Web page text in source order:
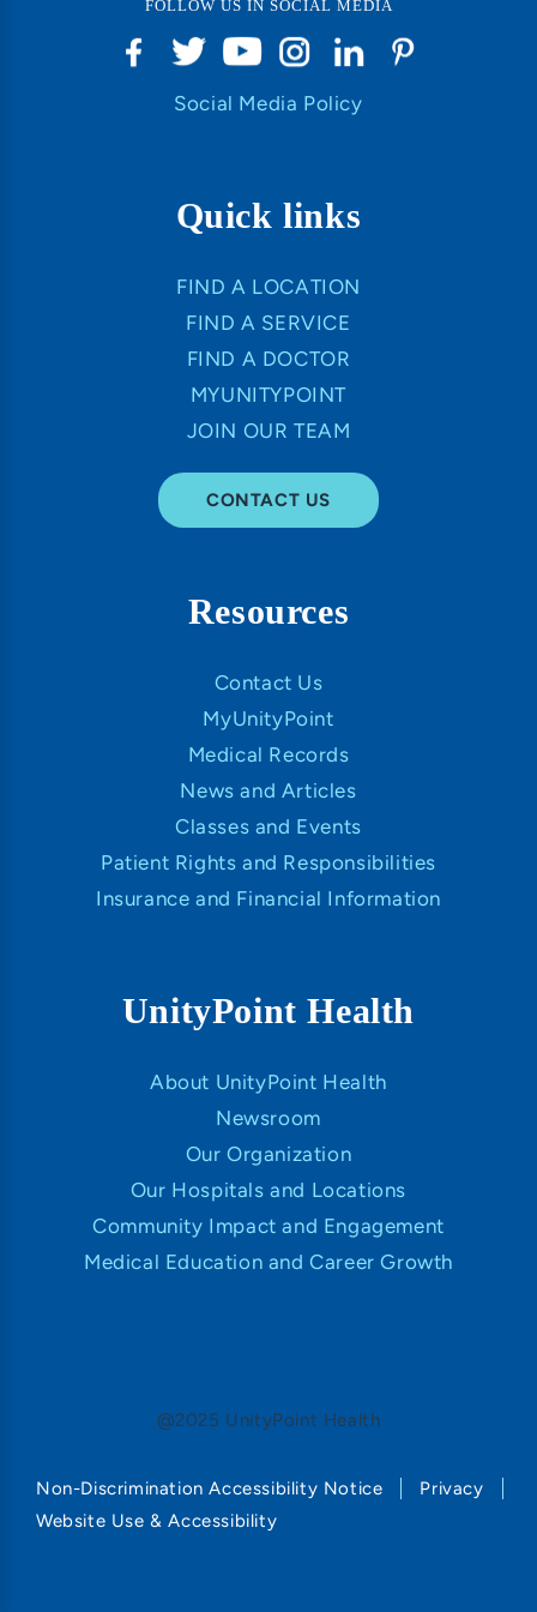
FOLLOW US IN SOCIAL MEDIA
Social Media Policy
Quick links
FIND A LOCATION
FIND A SERVICE
FIND A DOCTOR
MYUNITYPOINT
JOIN OUR TEAM
CONTACT US
Resources
Contact Us
MyUnityPoint
Medical Records
News and Articles
Classes and Events
Patient Rights and Responsibilities
Insurance and Financial Information
UnityPoint Health
About UnityPoint Health
Newsroom
Our Organization
Our Hospitals and Locations
Community Impact and Engagement
Medical Education and Career Growth
@2025 UnityPoint Health
Non-Discrimination Accessibility Notice
Privacy
Website Use & Accessibility